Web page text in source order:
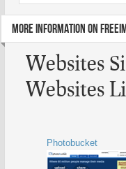
MORE INFORMATION ON
Websites
Websites
Photobucket